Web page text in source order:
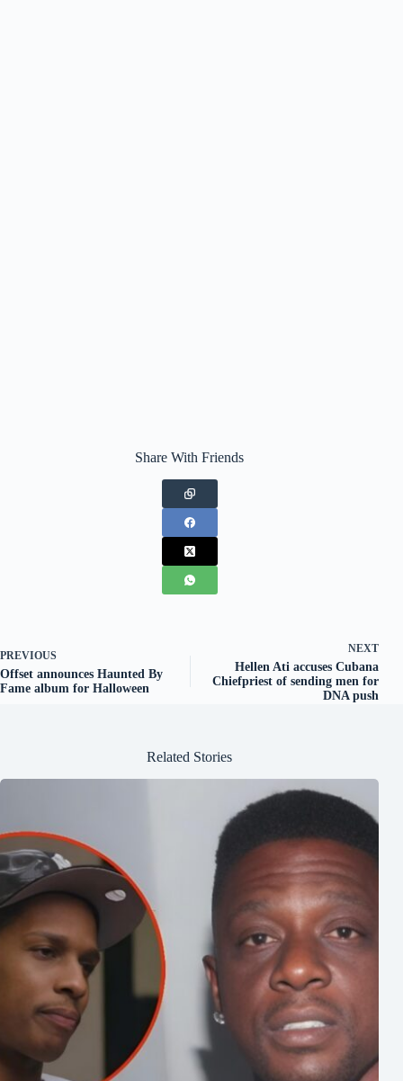
Share With Friends
PREVIOUS
Offset announces Haunted By
Fame album for Halloween
NEXT
Hellen Ati accuses Cubana
Chiefpriest of sending men for
DNA push
Related Stories